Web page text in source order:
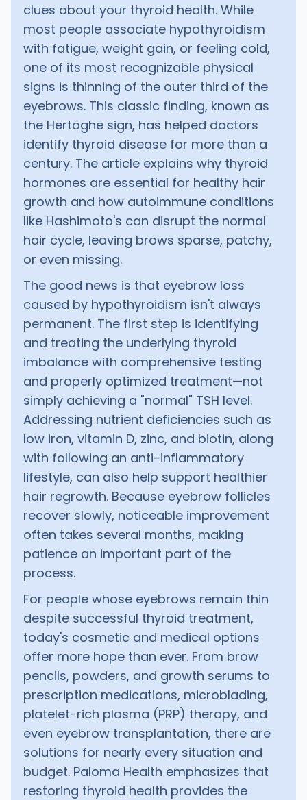
clues about your thyroid health. While
most people associate hypothyroidism
with fatigue, weight gain, or feeling cold,
one of its most recognizable physical
signs is thinning of the outer third of the
eyebrows. This classic finding, known as
the Hertoghe sign, has helped doctors
identify thyroid disease for more than a
century. The article explains why thyroid
hormones are essential for healthy hair
growth and how autoimmune conditions
like Hashimoto's can disrupt the normal
hair cycle, leaving brows sparse, patchy,
or even missing.
The good news is that eyebrow loss
caused by hypothyroidism isn't always
permanent. The first step is identifying
and treating the underlying thyroid
imbalance with comprehensive testing
and properly optimized treatment—not
simply achieving a "normal" TSH level.
Addressing nutrient deficiencies such as
low iron, vitamin D, zinc, and biotin, along
with following an anti-inflammatory
lifestyle, can also help support healthier
hair regrowth. Because eyebrow follicles
recover slowly, noticeable improvement
often takes several months, making
patience an important part of the
process.
For people whose eyebrows remain thin
despite successful thyroid treatment,
today's cosmetic and medical options
offer more hope than ever. From brow
pencils, powders, and growth serums to
prescription medications, microblading,
platelet-rich plasma (PRP) therapy, and
even eyebrow transplantation, there are
solutions for nearly every situation and
budget. Paloma Health emphasizes that
restoring thyroid health provides the